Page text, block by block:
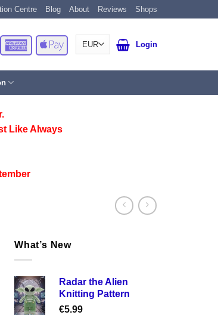
Centre Blog About Reviews Shops
American
Express
Apple
Pay
Login
Like Always
What’s New
Radar the Alien
Knitting Pattern
€5.99